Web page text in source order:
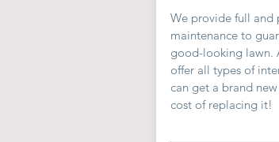
We provide full and
maintenance to
good-looking lawn.
offer all types of
can get a brand
cost of replacing it!